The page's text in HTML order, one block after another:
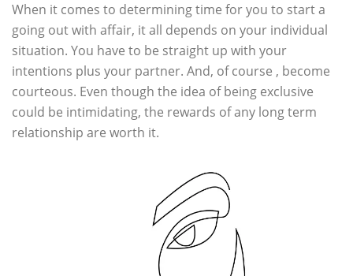
When it comes to determining time for you to start a
going out with affair, it all depends on your individual
situation. You have to be straight up with your
intentions plus your partner. And, of course , become
courteous. Even though the idea of being exclusive
could be intimidating, the rewards of any long term
relationship are worth it.